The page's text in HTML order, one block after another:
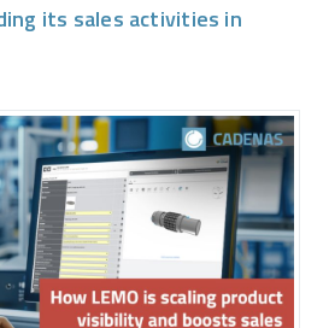
its sales activities in